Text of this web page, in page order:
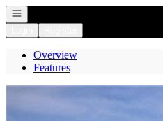
Open navigation
Overview
Features